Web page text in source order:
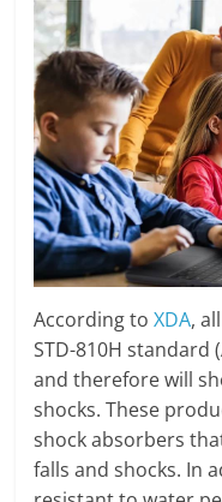
According toXDA,
STD-810H
and therefore will
shocks. These
shock absorbers
falls and shocks. In